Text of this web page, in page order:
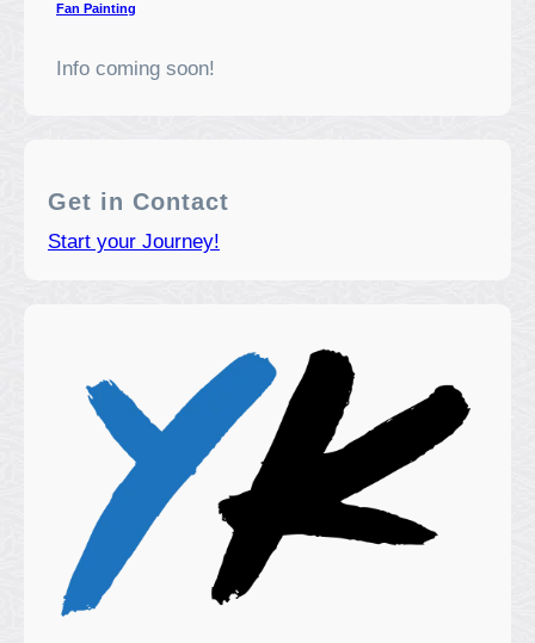
Fan Painting
Info coming soon!
Get in Contact
Start your Journey!